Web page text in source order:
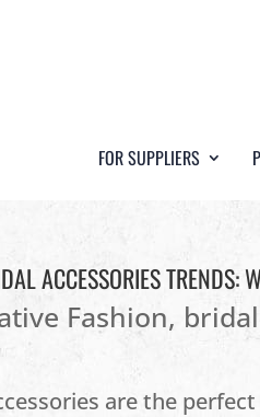
FOR SUPPLIERS
ACCESSORIES TRENDS:
Fashion,
are the